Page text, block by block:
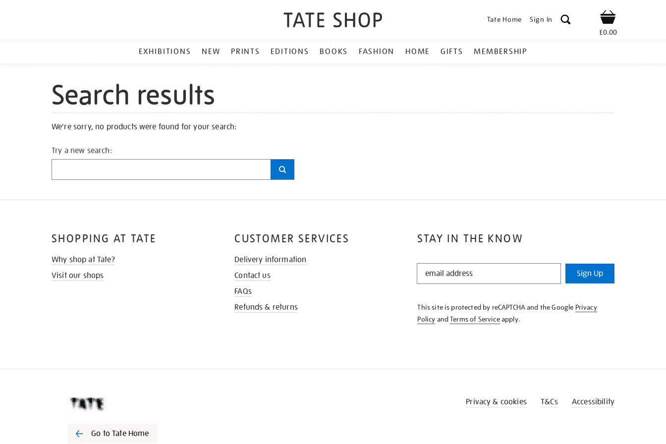
Tate Home Sign In Shop
£0.00
MENU
EXHIBITIONS NEW PRINTS EDITIONS BOOKS FASHION HOME GIFTS MEMBERSHIP
Search results
We're sorry, no products were found for your search:
Try a new search:
STAY IN THE KNOW
STAY
KNOW
Sign Up
This site is protected by reCAPTCHA and the Google Privacy
Policy andTerms of Serviceapply.
SHOPPING AT TATE
Why shop at Tate?
Visit our shops
CUSTOMER SERVICES
Delivery information
Contact us
FAQs
Refunds & returns
Go to Tate Home
Privacy & cookies T&Cs Accessibility